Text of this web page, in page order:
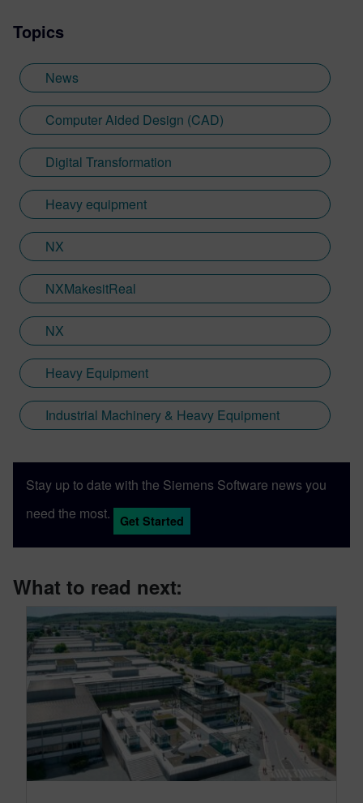
Topics
News
Computer Aided Design (CAD)
Digital Transformation
Heavy equipment
NX
NXMakesitReal
NX
Heavy Equipment
Industrial Machinery & Heavy Equipment
Stay up to date with the Siemens Software news you
need the most.
Get Started
What to read next: